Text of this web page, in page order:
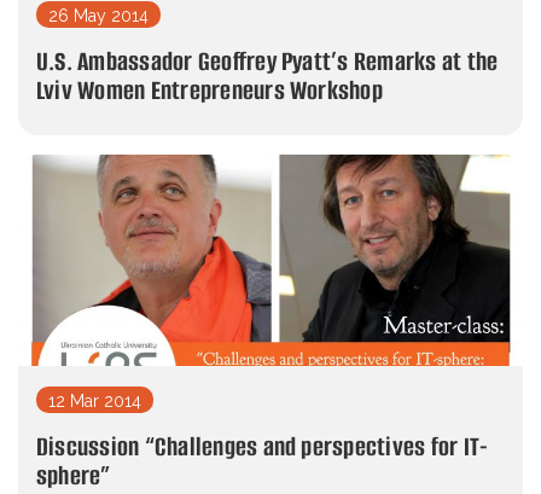
26 May 2014
U.S. Ambassador Geoffrey Pyatt’s Remarks at the
Lviv Women Entrepreneurs Workshop
12 Mar 2014
Discussion “Challenges and perspectives for IT-
sphere”